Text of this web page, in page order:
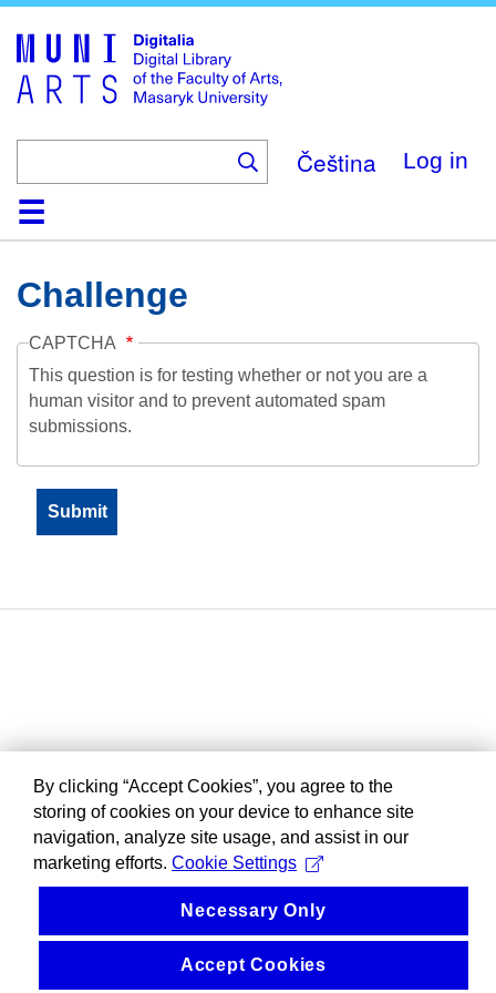
main
content
Čeština Log in
HomeCollections
Browse
Search
About
HelpContactDigitalia
Challenge
CAPTCHA
This question is for testing whether or not you are a
human visitor and to prevent automated spam
submissions.
By clicking “Accept Cookies”, you agree to the
storing of cookies on your device to enhance site
navigation, analyze site usage, and assist in our
marketing efforts. Cookie Settings
Necessary Only
Accept Cookies